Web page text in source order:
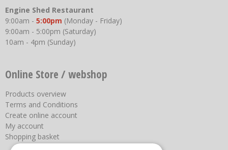
Engine Shed Restaurant
9:00am - 5:00pm (Monday - Friday)
9:00am - 5:00pm (Saturday)
10am - 4pm (Sunday)
Online Store / webshop
Products overview
Terms and Conditions
Create online account
My account
Shopping basket